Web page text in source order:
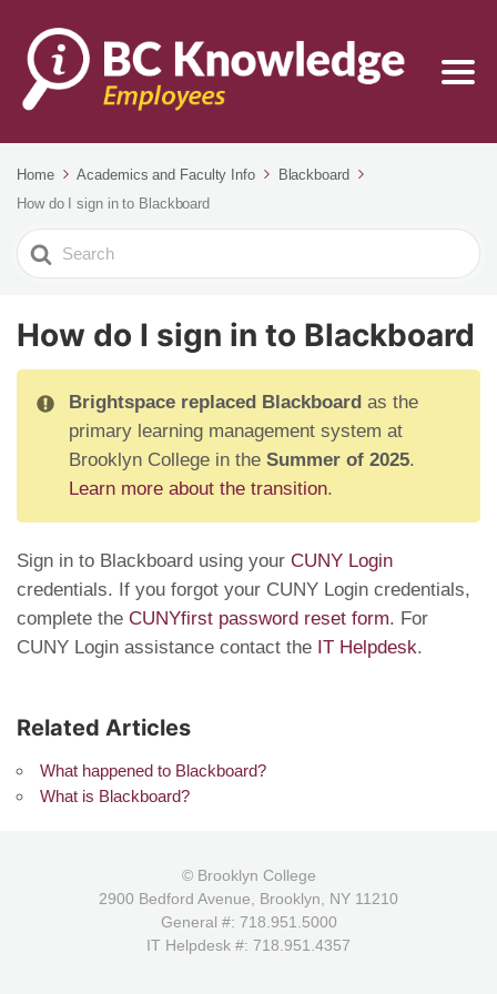
Home Academics and Faculty Info
Blackboard
How do I sign in to Blackboard
Search
For
How do I sign in to Blackboard
Brightspace replaced Blackboard as the
primary learning management system at
Brooklyn College in theSummer of 2025.
Learn more about the transition.
Sign in to Blackboard using your CUNY Login
credentials. If you forgot your CUNY Login credentials,
complete the CUNYfirst password reset form. For
CUNY Login assistance contact the IT Helpdesk.
Related Articles
What happened to Blackboard?
What is Blackboard?
© Brooklyn College
2900 Bedford Avenue, Brooklyn, NY 11210
General #: 718.951.5000
IT Helpdesk #: 718.951.4357